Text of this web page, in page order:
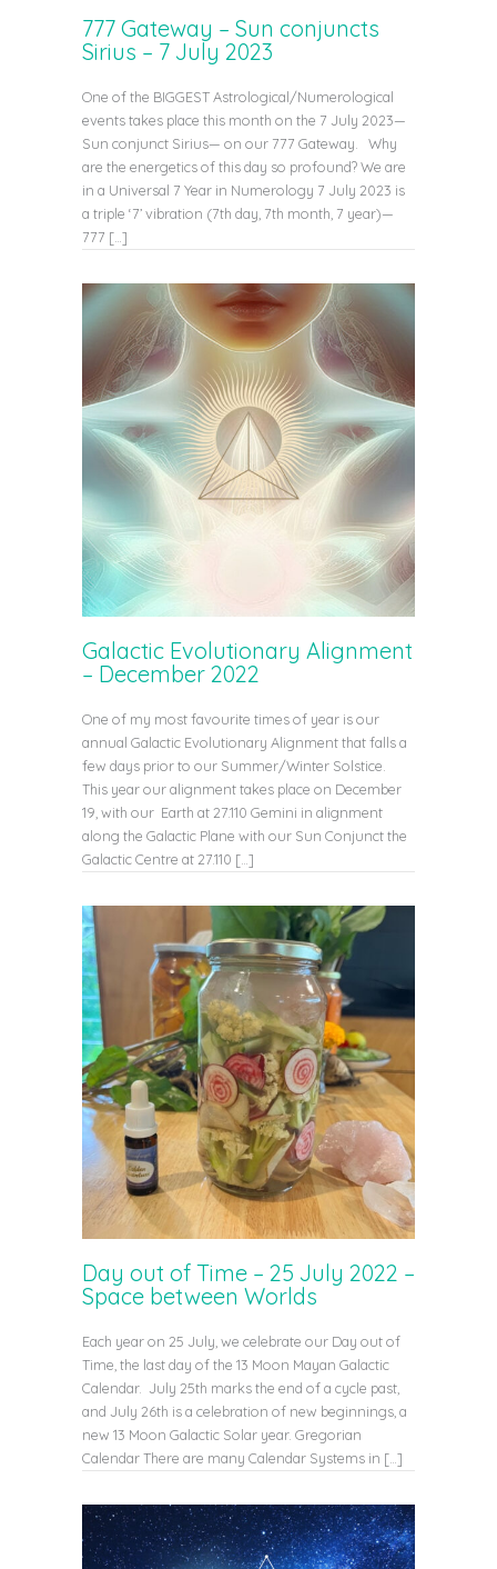
777 Gateway – Sun conjuncts
Sirius – 7 July 2023
One of the BIGGEST Astrological/Numerological
events takes place this month on the 7 July 2023—
Sun conjunct Sirius— on our 777 Gateway. Why
are the energetics of this day so profound? We are
in a Universal 7 Year in Numerology 7 July 2023 is
a triple ‘7’ vibration (7th day, 7th month, 7 year)—
777 […]
Galactic Evolutionary Alignment
– December 2022
One of my most favourite times of year is our
annual Galactic Evolutionary Alignment that falls a
few days prior to our Summer/Winter Solstice.
This year our alignment takes place on December
19, with our Earth at 27.110 Gemini in alignment
along the Galactic Plane with our Sun Conjunct the
Galactic Centre at 27.110 […]
Day out of Time – 25 July 2022 –
Space between Worlds
Each year on 25 July, we celebrate our Day out of
Time, the last day of the 13 Moon Mayan Galactic
Calendar. July 25th marks the end of a cycle past,
and July 26th is a celebration of new beginnings, a
new 13 Moon Galactic Solar year. Gregorian
Calendar There are many Calendar Systems in […]